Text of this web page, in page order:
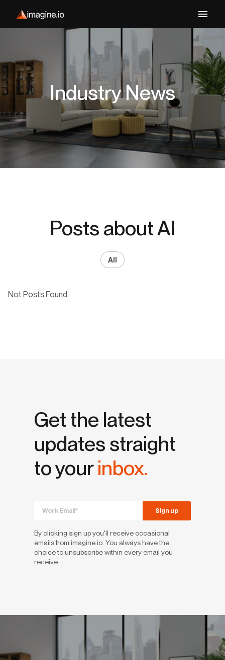
Industry News
Posts about AI
All
Not Posts Found.
Get the latest
updates straight
to yourinbox.
By clicking sign up you'll receive occasional
emails from imagine.io. You always have the
choice to unsubscribe within every email you
receive.